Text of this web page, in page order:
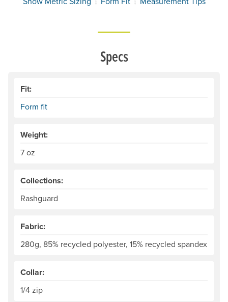
Specs
Fit:
Form fit
Weight:
7 oz
Collections:
Rashguard
Fabric:
280g, 85% recycled polyester, 15% recycled spandex
Collar:
1/4 zip